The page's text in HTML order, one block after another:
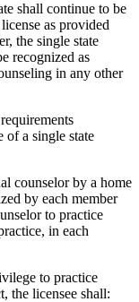
shall continue to be
as provided
the single state
recognized as
in any other
of a single state
counselor by a home
by each member
to practice
in each
to practice
the licensee shall: